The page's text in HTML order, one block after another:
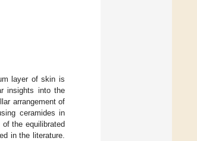
layer of skin is
insights into the
arrangement of
ceramides in
the equilibrated
in the literature.